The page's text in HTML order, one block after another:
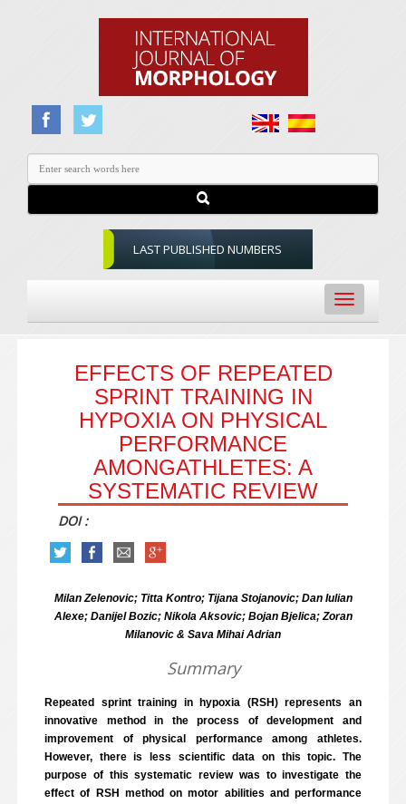
LAST PUBLISHED NUMBERS
Toggle
navigation
EFFECTS OF REPEATED
SPRINT TRAINING IN
HYPOXIA ON PHYSICAL
PERFORMANCE
AMONGATHLETES: A
SYSTEMATIC REVIEW
DOI :
Milan Zelenovic; Titta Kontro; Tijana Stojanovic; Dan Iulian
Alexe; Danijel Bozic; Nikola Aksovic; Bojan Bjelica; Zoran
Milanovic & Sava Mihai Adrian
Summary
Repeated sprint training in hypoxia (RSH) represents an
innovative method in the process of development and
improvement of physical performance among athletes.
However, there is less scientific data on this topic. The
purpose of this systematic review was to investigate the
effect of RSH method on motor abilities and performance